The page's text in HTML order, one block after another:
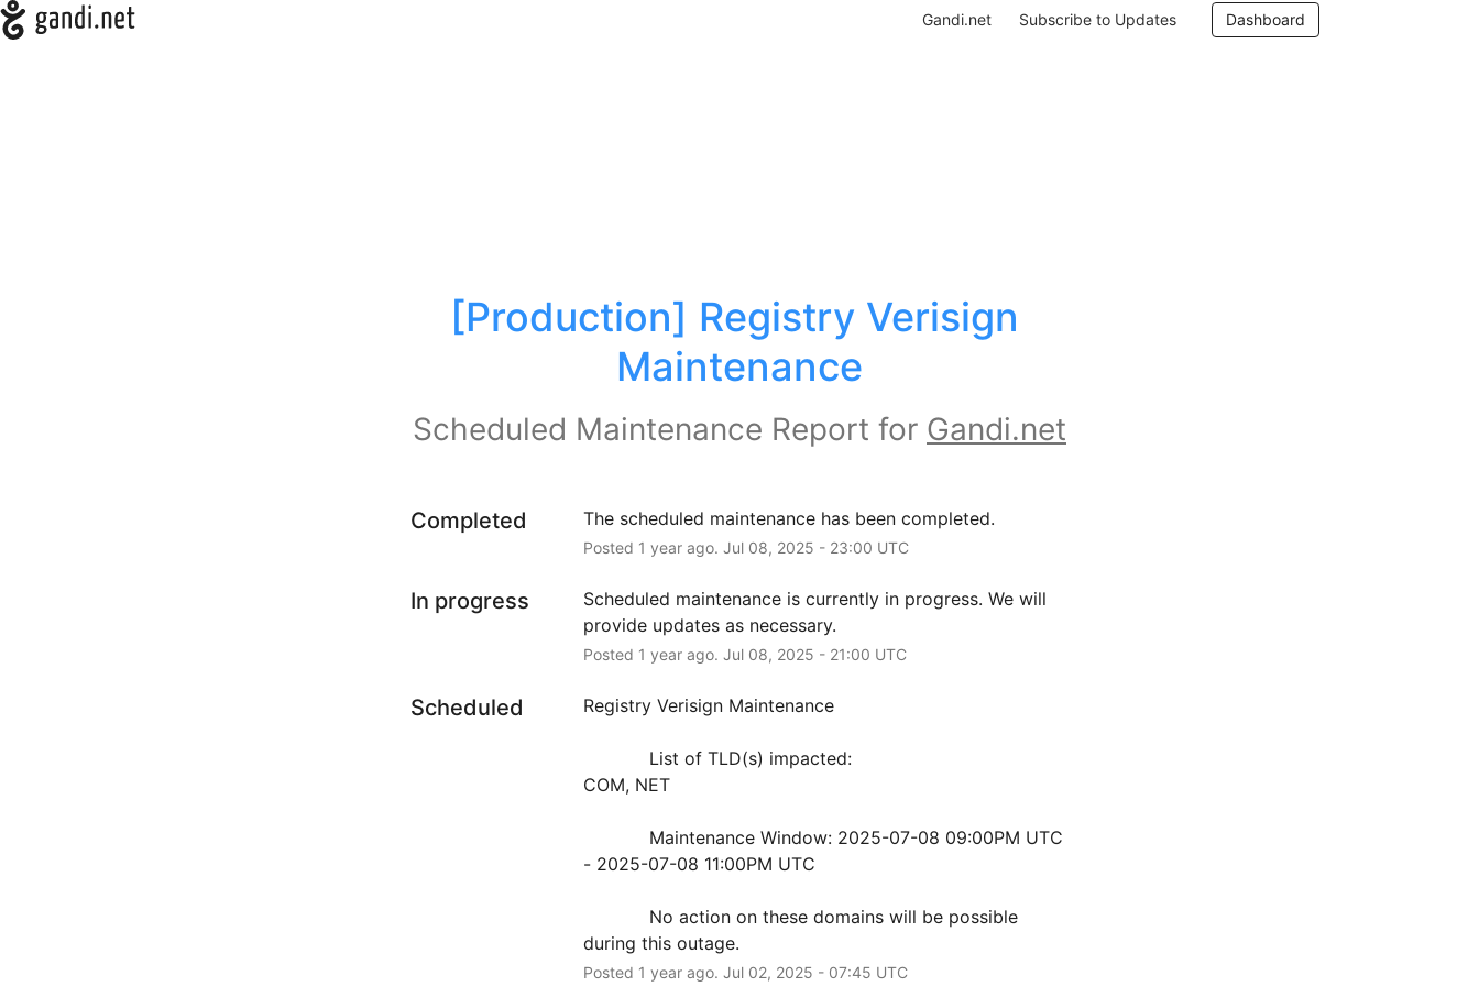
Gandi.net Subscribe to Updates Dashboard
[Production] Registry Verisign
Maintenance
Scheduled Maintenance Report for Gandi.net
Completed The scheduled maintenance has been completed.
Posted 1 year ago. Jul 08, 2025 - 23:00 UTC
In progress
Scheduled maintenance is currently in progress. We will
provide updates as necessary.
Posted 1 year ago. Jul 08, 2025 - 21:00 UTC
Scheduled Registry Verisign Maintenance
            List of TLD(s) impacted:
COM, NET
- 2025-07-08 11:00PM UTC
during this outage.
Posted 1 year ago. Jul 02, 2025 - 07:45 UTC